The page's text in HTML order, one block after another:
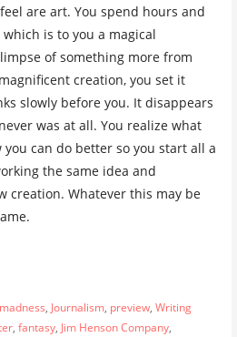
are art. You spend hours and
is to you a magical
of something more from
creation, you set it
slowly before you. It disappears
was at all. You realize what
can do better so you start all a
the same idea and
creation. Whatever this may be
, Journalism, preview, Writing
, fantasy, Jim Henson Company,